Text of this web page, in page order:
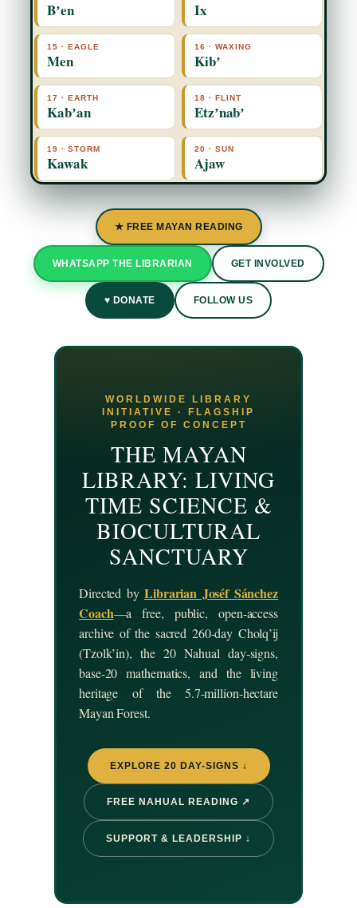
Bʼen Ix
15 · EAGLE
Men
16 · WAXING
Kibʼ
17 · EARTH
Kabʼan
18 · FLINT
Etzʼnabʼ
19 · STORM
Kawak
20 · SUN
Ajaw
★ FREE MAYAN READING
WHATSAPP THE LIBRARIAN GET INVOLVED
♥ DONATE FOLLOW US
WORLDWIDE LIBRARY
INITIATIVE · FLAGSHIP
PROOF OF CONCEPT
THE MAYAN
LIBRARY: LIVING
TIME SCIENCE &
BIOCULTURAL
SANCTUARY
Directed byLibrarian Joséf Sánchez
Coach—a free, public, open-access
archive of the sacred 260-day Cholq’ij
(Tzolk’in), the 20 Nahual day-signs,
base-20 mathematics, and the living
heritage of the 5.7-million-hectare
Mayan Forest.
EXPLORE 20 DAY-SIGNS ↓
FREE NAHUAL READING ↗
SUPPORT & LEADERSHIP ↓